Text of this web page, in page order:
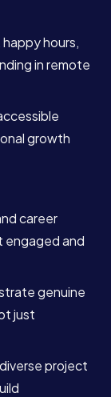
hours,
in remote
growth
career
and
genuine
just
project